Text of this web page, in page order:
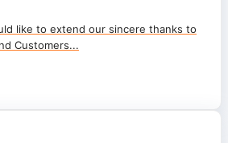
like to extend our sincere thanks to
Customers...